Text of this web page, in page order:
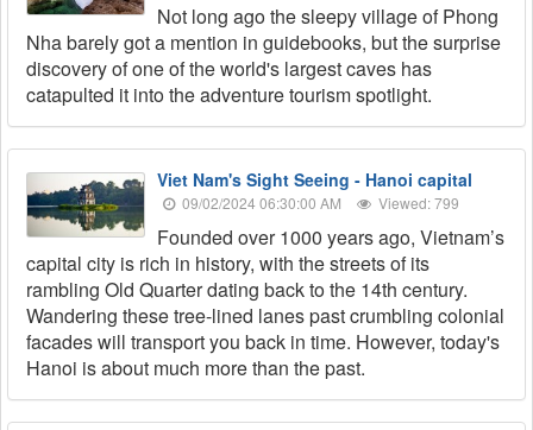
Not long ago the sleepy village of Phong
Nha barely got a mention in guidebooks, but the surprise
discovery of one of the world's largest caves has
catapulted it into the adventure tourism spotlight.
Viet Nam's Sight Seeing - Hanoi capital
09/02/2024 06:30:00 AM Viewed: 799
Founded over 1000 years ago, Vietnam’s
capital city is rich in history, with the streets of its
rambling Old Quarter dating back to the 14th century.
Wandering these tree-lined lanes past crumbling colonial
facades will transport you back in time. However, today's
Hanoi is about much more than the past.